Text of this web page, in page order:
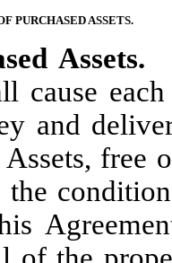
PURCHASED ASSETS.
Assets.
cause
and
Assets, free
the